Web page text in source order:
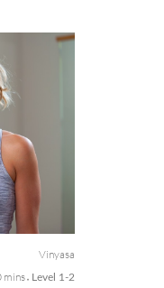
balance
with the
Vinyasa
mins
Level 1-2